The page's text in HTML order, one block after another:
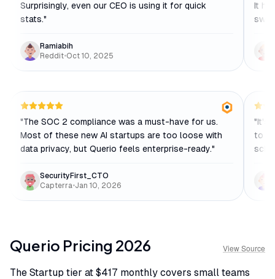
Surprisingly, even our CEO is using it for quick
stats."
Ramiabih
Reddit•Oct 10, 2025
It
"The SOC 2 compliance was a must-have for us.
Most of these new AI startups are too loose with
data privacy, but Querio feels enterprise-ready."
SecurityFirst_CTO
Capterra•Jan 10, 2026
"It's
to
Querio Pricing 2026 View Source
The Startup tier at $417 monthly covers small teams